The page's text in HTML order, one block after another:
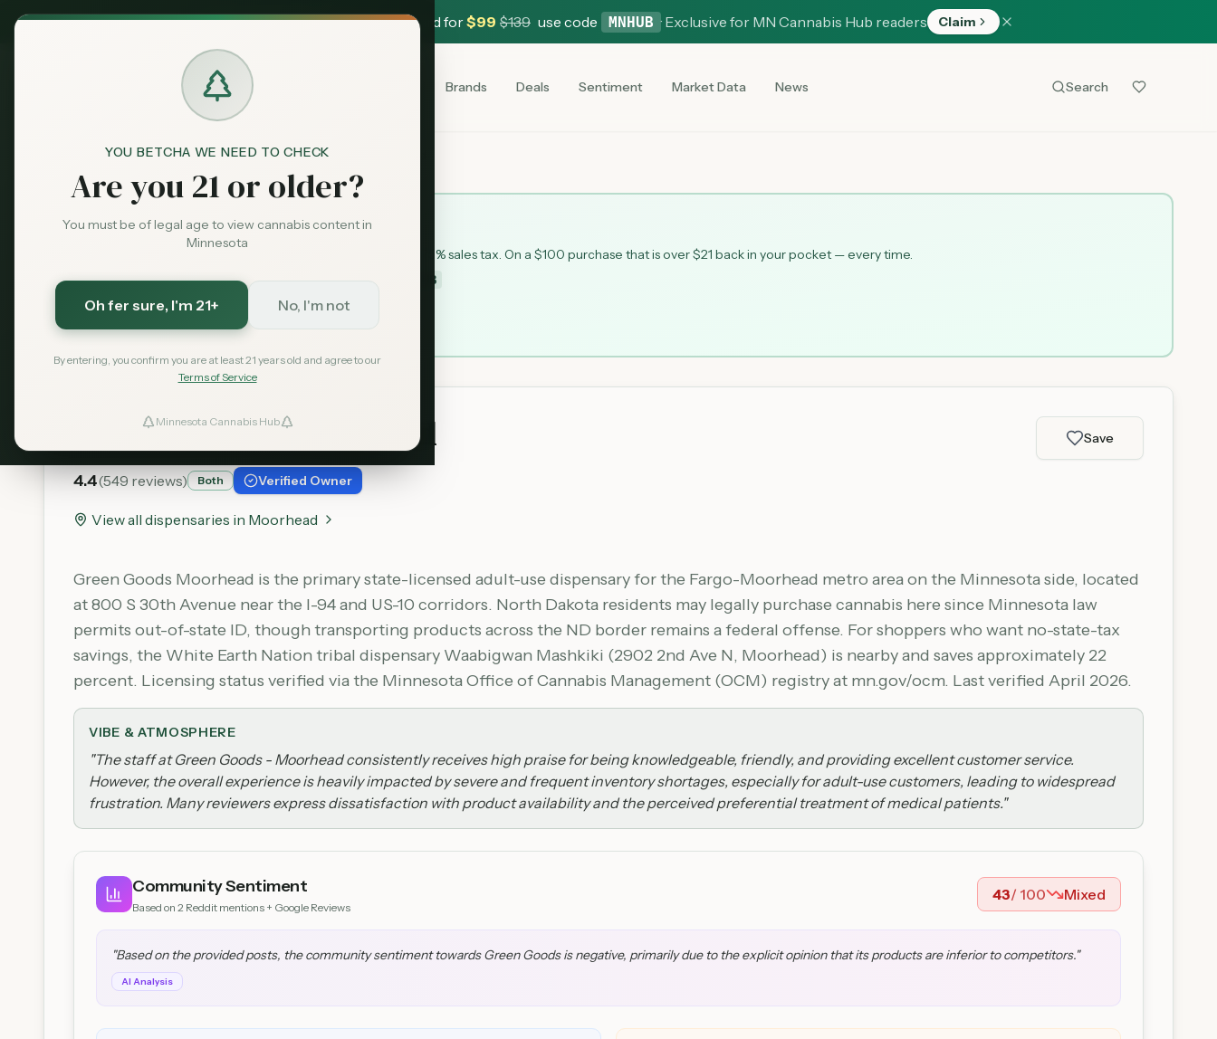
YOU BETCHA WE NEED TO CHECK
Are you 21 or older?
You must be of legal age to view cannabis content in
Minnesota
Oh fer sure, I'm 21+ No, I'm not
By entering, you confirm you are at least 21 years old and agree to our
Terms of Service
Minnesota Cannabis Hub
Exclusive Deal:MN Medical Card for$99 $139 use code MNHUB · Exclusive for MN Cannabis Hub readers Claim
Brands Deals Sentiment Market Data News Search
Dispensaries Moorhead Green Goods - Moorhead
Save More with a Medical Card
Medical patients skip the 15% state excise tax and 6.875% sales tax. On a $100 purchase that is over $21 back in your pocket — every time.
Save $40 — $99 with code MNHUBwith code MNHUB
Get My Card — $99 Learn More
Green Goods - Moorhead
4.4(549 reviews) Both Verified Owner
View all dispensaries in Moorhead
Save
Green Goods Moorhead is the primary state-licensed adult-use dispensary for the Fargo-Moorhead metro area on the Minnesota side, located
at 800 S 30th Avenue near the I-94 and US-10 corridors. North Dakota residents may legally purchase cannabis here since Minnesota law
permits out-of-state ID, though transporting products across the ND border remains a federal offense. For shoppers who want no-state-tax
savings, the White Earth Nation tribal dispensary Waabigwan Mashkiki (2902 2nd Ave N, Moorhead) is nearby and saves approximately 22
percent. Licensing status verified via the Minnesota Office of Cannabis Management (OCM) registry at mn.gov/ocm. Last verified April 2026.
VIBE & ATMOSPHERE
"The staff at Green Goods - Moorhead consistently receives high praise for being knowledgeable, friendly, and providing excellent customer service.
However, the overall experience is heavily impacted by severe and frequent inventory shortages, especially for adult-use customers, leading to widespread
frustration. Many reviewers express dissatisfaction with product availability and the perceived preferential treatment of medical patients."
Community Sentiment
Based on 2 Reddit mentions + Google Reviews
43/ 100 Mixed
"Based on the provided posts, the community sentiment towards Green Goods is negative, primarily due to the explicit opinion that its products are inferior to competitors."
AI Analysis